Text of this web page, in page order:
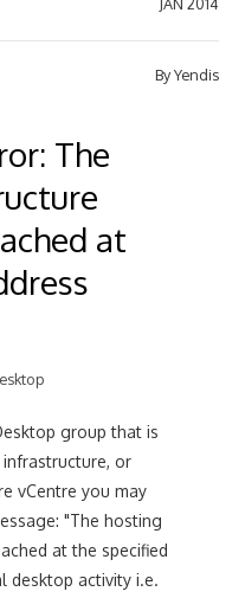
ByYendis
The
at
group that is
or
vCentre you may
"The hosting
at the specified
desktop activity i.e.